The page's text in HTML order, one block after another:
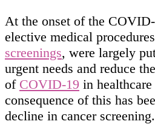
At the onset of the
elective medical
screenings, were largely
urgent needs and reduce
of COVID-19 in
consequence of this has
decline in cancer screening.